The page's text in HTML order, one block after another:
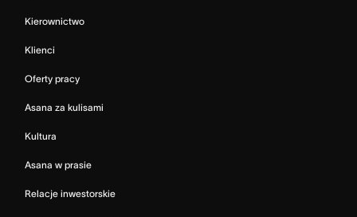
Kierownictwo
Klienci
Oferty pracy
Asana za kulisami
Kultura
Asana w prasie
Relacje inwestorskie